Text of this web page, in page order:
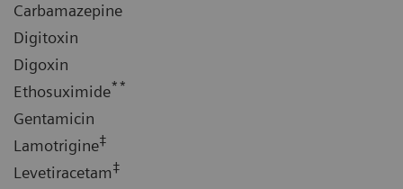
Carbamazepine
Digitoxin
Digoxin
Ethosuximide**
Gentamicin
Lamotrigine‡
Levetiracetam‡